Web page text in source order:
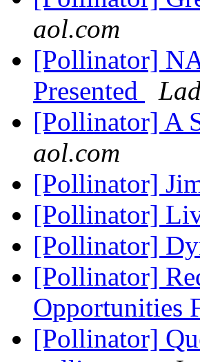
aol.com
[Pollinator]
Presented
[Pollinator] A
aol.com
[Pollinator]
[Pollinator]
[Pollinator]
[Pollinator]
Opportunities
[Pollinator]